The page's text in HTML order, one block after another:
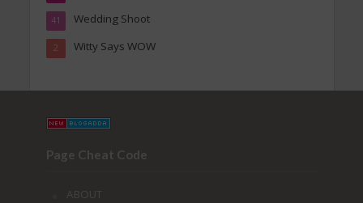
Wedding Shoot
41
Witty Says WOW
2
Page Cheat Code
ABOUT